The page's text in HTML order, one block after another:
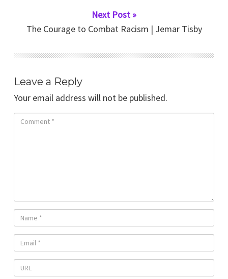
Next Post »
The Courage to Combat Racism | Jemar Tisby
Leave a Reply
Your email address will not be published.